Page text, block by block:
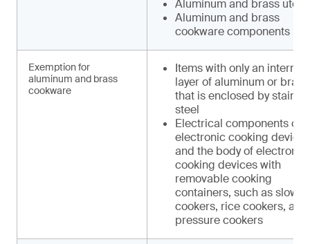
Aluminum and brass
Aluminum and brass
cookware components
Exemption for
aluminum and brass
cookware
Items with only an internal
layer of aluminum or brass
that is enclosed by
steel
Electrical components of
electronic cooking devices
and the body of electronic
cooking devices with
removable cooking
containers, such as slow
cookers, rice cookers, and
pressure cookers